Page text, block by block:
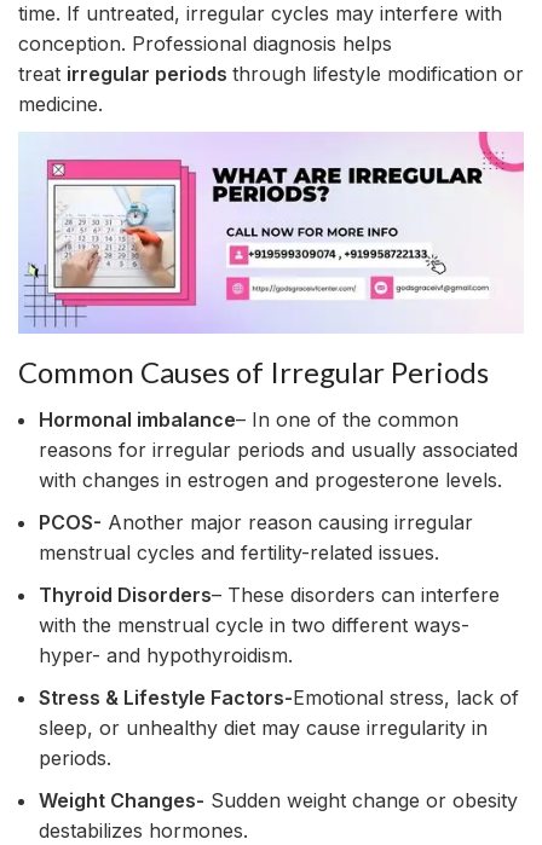
time. If untreated, irregular cycles may interfere with
conception. Professional diagnosis helps
treat irregular periods through lifestyle modification or
medicine.
Common Causes of Irregular Periods
Hormonal imbalance– In one of the common
reasons for irregular periods and usually associated
with changes in estrogen and progesterone levels.
PCOS- Another major reason causing irregular
menstrual cycles and fertility-related issues.
Thyroid Disorders– These disorders can interfere
with the menstrual cycle in two different ways-
hyper- and hypothyroidism.
Stress & Lifestyle Factors-Emotional stress, lack of
sleep, or unhealthy diet may cause irregularity in
periods.
Weight Changes- Sudden weight change or obesity
destabilizes hormones.